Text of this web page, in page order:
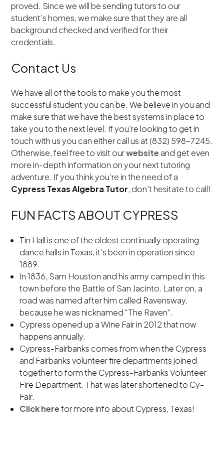
proved. Since we will be sending tutors to our
student’s homes, we make sure that they are all
background checked and verified for their
credentials.
Contact Us
We have all of the tools to make you the most
successful student you can be. We believe in you and
make sure that we have the best systems in place to
take you to the next level. If you’re looking to get in
touch with us you can either call us at (832) 598-7245.
Otherwise, feel free to visit ourwebsite and get even
more in-depth information on your next tutoring
adventure. If you think you’re in the need of a
Cypress Texas Algebra Tutor, don’t hesitate to call!
FUN FACTS ABOUT CYPRESS
Tin Hall is one of the oldest continually operating
dance halls in Texas, it’s been in operation since
1889.
In 1836, Sam Houston and his army camped in this
town before the Battle of San Jacinto. Later on, a
road was named after him called Ravensway,
because he was nicknamed “The Raven”.
Cypress opened up a Wine Fair in 2012 that now
happens annually.
Cypress-Fairbanks comes from when the Cypress
and Fairbanks volunteer fire departments joined
together to form the Cypress-Fairbanks Volunteer
Fire Department. That was later shortened to Cy-
Fair.
Click herefor more info about Cypress, Texas!